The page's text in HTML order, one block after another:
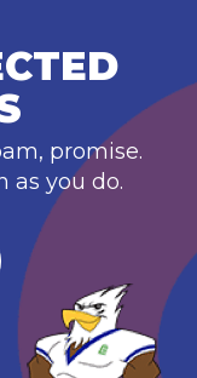
promise.
as you do.